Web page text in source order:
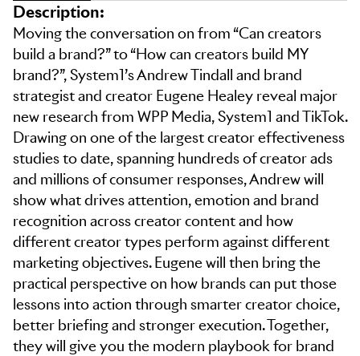
Description:
Moving the conversation on from “Can creators
build a brand?” to “How can creators build MY
brand?”, System1’s Andrew Tindall and brand
strategist and creator Eugene Healey reveal major
new research from WPP Media, System1 and TikTok.
Drawing on one of the largest creator effectiveness
studies to date, spanning hundreds of creator ads
and millions of consumer responses, Andrew will
show what drives attention, emotion and brand
recognition across creator content and how
different creator types perform against different
marketing objectives. Eugene will then bring the
practical perspective on how brands can put those
lessons into action through smarter creator choice,
better briefing and stronger execution. Together,
they will give you the modern playbook for brand